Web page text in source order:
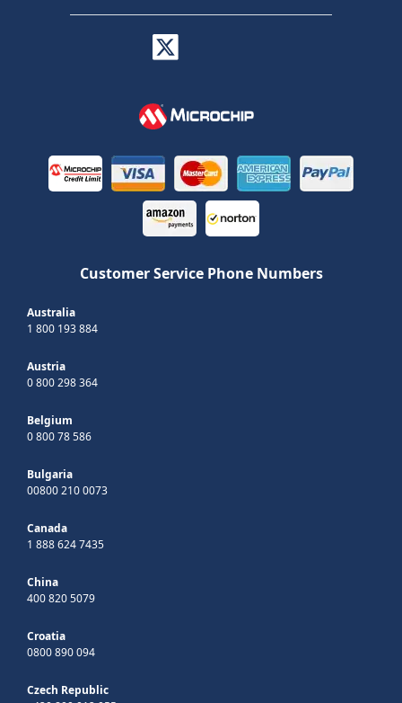
Customer Service Phone Numbers
Australia
1 800 193 884
Austria
0 800 298 364
Belgium
0 800 78 586
Bulgaria
00800 210 0073
Canada
1 888 624 7435
China
400 820 5079
Croatia
0800 890 094
Czech Republic